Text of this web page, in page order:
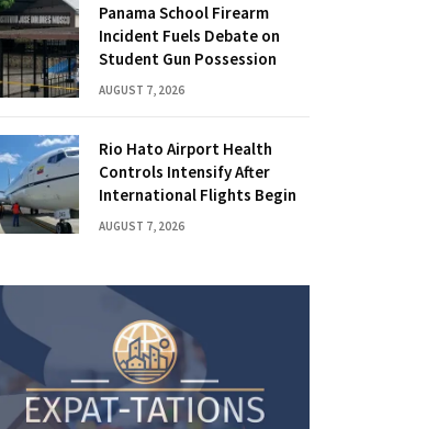
Panama School Firearm
Incident Fuels Debate on
Student Gun Possession
AUGUST 7, 2026
Rio Hato Airport Health
Controls Intensify After
International Flights Begin
AUGUST 7, 2026